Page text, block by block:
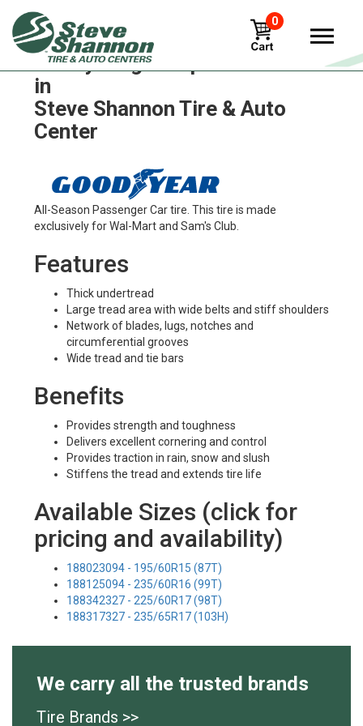
0
Goodyear glass-polisher Tires
in
Steve Shannon Tire & Auto
Center
All-Season Passenger Car tire. This tire is made
exclusively for Wal-Mart and Sam's Club.
Features
Thick undertread
Large tread area with wide belts and stiff shoulders
Network of blades, lugs, notches and
circumferential grooves
Wide tread and tie bars
Benefits
Provides strength and toughness
Delivers excellent cornering and control
Provides traction in rain, snow and slush
Stiffens the tread and extends tire life
Available Sizes (click for
pricing and availability)
188023094 - 195/60R15 (87T)
188125094 - 235/60R16 (99T)
188342327 - 225/60R17 (98T)
188317327 - 235/65R17 (103H)
We carry all the trusted brands
Tire Brands >>